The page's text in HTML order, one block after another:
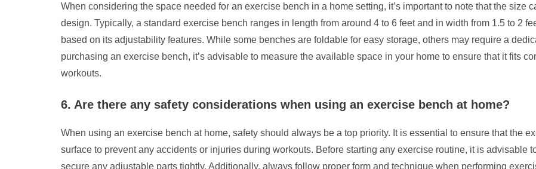
When considering the space needed for an exercise bench in a home setting, it’s important to note that the size
design. Typically, a standard exercise bench ranges in length from around 4 to 6 feet and in width from 1.5 to 2
based on its adjustability features. While some benches are foldable for easy storage, others may require a
purchasing an exercise bench, it’s advisable to measure the available space in your home to ensure that it fits
workouts.
6. Are there any safety considerations when using an exercise bench at home?
When using an exercise bench at home, safety should always be a top priority. It is essential to ensure that the
surface to prevent any accidents or injuries during workouts. Before starting any exercise routine, it is advisable
secure any adjustable parts tightly. Additionally, always follow proper form and technique when performing